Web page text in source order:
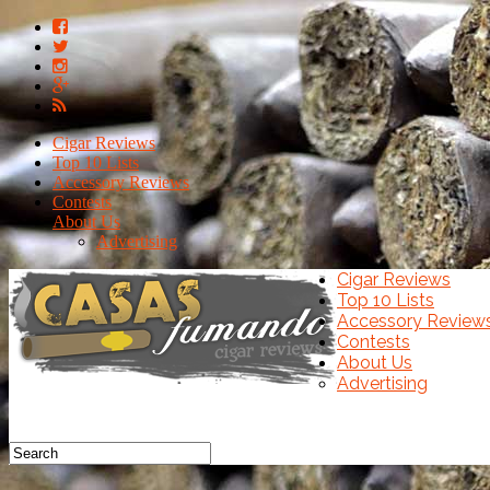
Cigar Reviews
Top 10 Lists
Accessory Reviews
Contests
About Us
Advertising
Cigar Reviews
Top 10 Lists
Accessory
Contests
About Us
Advertising